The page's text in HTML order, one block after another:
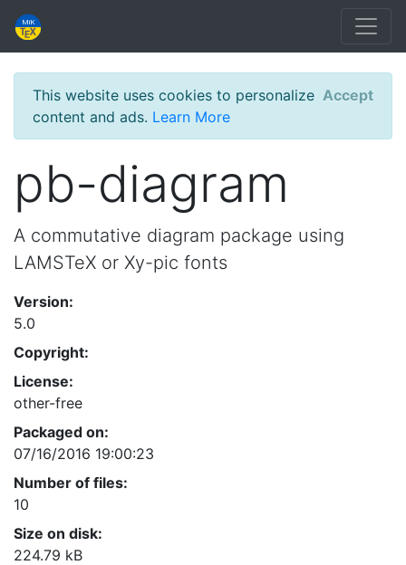
This website uses cookies to personalize
content and ads. Learn More
Accept
pb-diagram
A commutative diagram package using
LAMSTeX or Xy-pic fonts
Version:
5.0
Copyright:
License:
other-free
Packaged on:
07/16/2016 19:00:23
Number of files:
10
Size on disk:
224.79 kB